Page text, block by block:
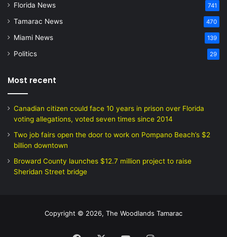
Florida News 741
Tamarac News 470
Miami News 139
Politics 29
Most recent
Canadian citizen could face 10 years in prison over Florida
voting allegations, voted seven times since 2014
Two job fairs open the door to work on Pompano Beach’s $2
billion downtown
Broward County launches $12.7 million project to raise
Sheridan Street bridge
Copyright © 2026, The Woodlands Tamarac